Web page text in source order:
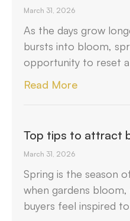
March 31, 2026
As the days grow
bursts into bloom,
opportunity to reset
Read More
Top tips to attract
March 31, 2026
Spring is the season
when gardens
buyers feel inspired to